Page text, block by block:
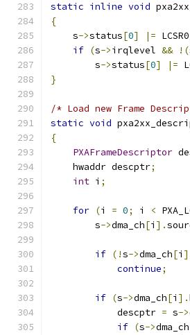
static inline void
{
    s
->status[0] |=
if (s->irqlevel && !(
        s
->status[0] |=
}
/* Load new Frame
static void
{
PXAFrameDescriptor
    hwaddr descptr
;
int i ;
for (i = 0; i <
        s
->dma_ch[i ].
if (!s->dma_ch[i
continue;
if (s->dma_ch[i ].
            descptr
= s->
if (s->dma_ch